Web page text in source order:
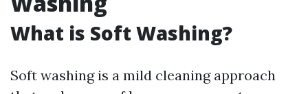
What is Soft Washing?
Soft washing is a mild cleaning approach